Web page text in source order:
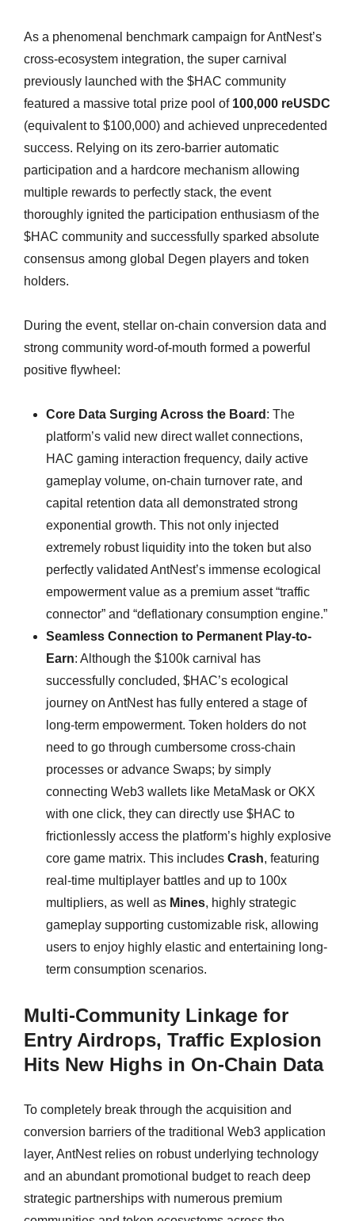
As a phenomenal benchmark campaign for AntNest’s
cross-ecosystem integration, the super carnival
previously launched with the $HAC community
featured a massive total prize pool of 100,000 reUSDC
(equivalent to $100,000) and achieved unprecedented
success. Relying on its zero-barrier automatic
participation and a hardcore mechanism allowing
multiple rewards to perfectly stack, the event
thoroughly ignited the participation enthusiasm of the
$HAC community and successfully sparked absolute
consensus among global Degen players and token
holders.
During the event, stellar on-chain conversion data and
strong community word-of-mouth formed a powerful
positive flywheel:
Core Data Surging Across the Board : The
platform’s valid new direct wallet connections,
HAC gaming interaction frequency, daily active
gameplay volume, on-chain turnover rate, and
capital retention data all demonstrated strong
exponential growth. This not only injected
extremely robust liquidity into the token but also
perfectly validated AntNest’s immense ecological
empowerment value as a premium asset “traffic
connector” and “deflationary consumption engine.”
Seamless Connection to Permanent Play-to-
Earn: Although the $100k carnival has
successfully concluded, $HAC’s ecological
journey on AntNest has fully entered a stage of
long-term empowerment. Token holders do not
need to go through cumbersome cross-chain
processes or advance Swaps; by simply
connecting Web3 wallets like MetaMask or OKX
with one click, they can directly use $HAC to
frictionlessly access the platform’s highly explosive
core game matrix. This includes Crash, featuring
real-time multiplayer battles and up to 100x
multipliers, as well as Mines, highly strategic
gameplay supporting customizable risk, allowing
users to enjoy highly elastic and entertaining long-
term consumption scenarios.
Multi-Community Linkage for
Entry Airdrops, Traffic Explosion
Hits New Highs in On-Chain Data
To completely break through the acquisition and
conversion barriers of the traditional Web3 application
layer, AntNest relies on robust underlying technology
and an abundant promotional budget to reach deep
strategic partnerships with numerous premium